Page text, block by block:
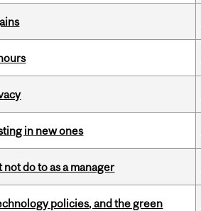
in new ones
do to as a manager
policies, and the green